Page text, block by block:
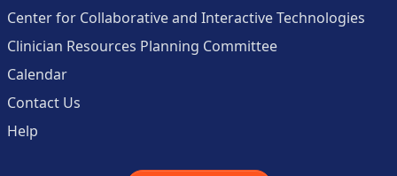
Center for Collaborative and Interactive Technologies
Clinician Resources Planning Committee
Calendar
Contact Us
Help